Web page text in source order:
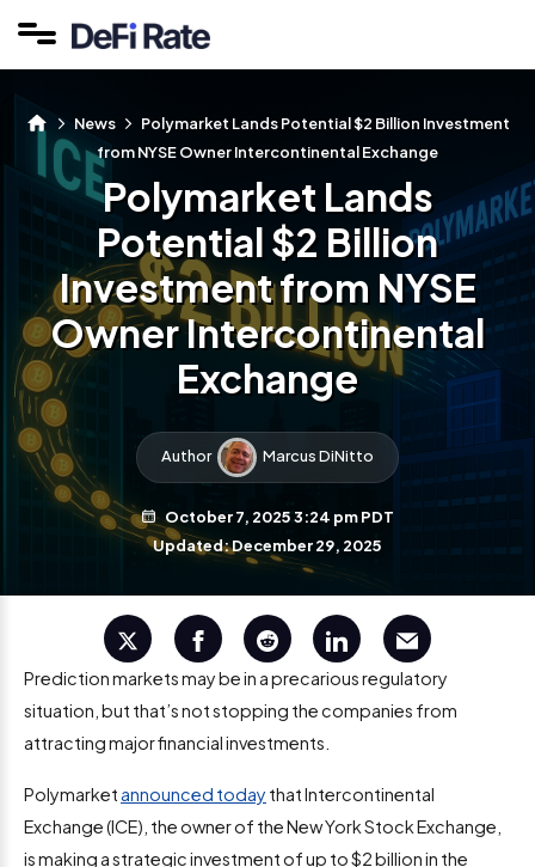
News
Polymarket Lands Potential $2 Billion Investment
from NYSE Owner Intercontinental Exchange
Polymarket Lands
Potential $2 Billion
Investment from NYSE
Owner Intercontinental
Exchange
Author Marcus DiNitto
October 7, 2025 3:24 pm PDT
Updated: December 29, 2025
Prediction markets may be in a precarious regulatory
situation, but that’s not stopping the companies from
attracting major financial investments.
Polymarket announced today that Intercontinental
Exchange (ICE), the owner of the New York Stock Exchange,
is making a strategic investment of up to $2 billion in the